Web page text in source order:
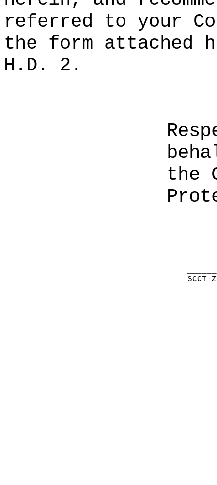
referred to your
the form attached
H.D. 2.
the
SCOT